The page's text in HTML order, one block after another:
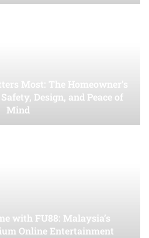
Most: The Homeowner’s
Design, and Peace of
Mind
with FU88: Malaysia’s
Online Entertainment